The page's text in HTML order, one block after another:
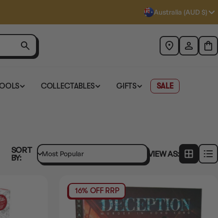
Australia (AUD $)
COLLECTABLES GIFTS SALE
SORT
BY:
VIEW AS:
16% OFF RRP